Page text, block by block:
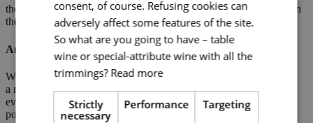
them and thanks to this we can respond to the requirements of even
the most demanding clients.
And why do we do it?
We want Brno to remain number 1 for conference tourism. We are
a non-profit organisation with 20 years of know-how. We know
everything about services. Our reward is client satisfaction and
positive references for both city and region.
consent, of course. Refusing cookies can
adversely affect some features of the site.
So what are you going to have – table
wine or special-attribute wine with all the
trimmings? Read more
Strictly
necessary
Performance Targeting